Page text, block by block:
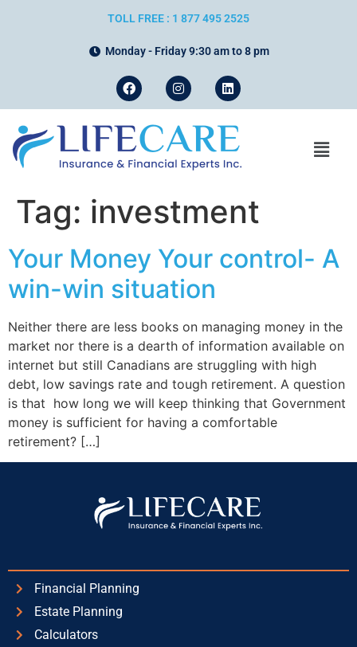
TOLL FREE : 1 877 495 2525
Monday - Friday 9:30 am to 8 pm
Tag: investment
Your Money Your control- A
win-win situation
Neither there are less books on managing money in the
market nor there is a dearth of information available on
internet but still Canadians are struggling with high
debt, low savings rate and tough retirement. A question
is that how long we will keep thinking that Government
money is sufficient for having a comfortable
retirement? […]
Financial Planning
Estate Planning
Calculators